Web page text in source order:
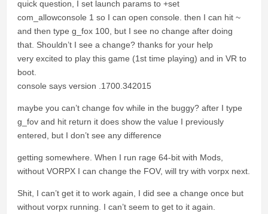
quick question, I set launch params to +set
com_allowconsole 1 so I can open console. then I can hit ~
and then type g_fox 100, but I see no change after doing
that. Shouldn’t I see a change? thanks for your help
very excited to play this game (1st time playing) and in VR to
boot.
console says version .1700.342015
maybe you can’t change fov while in the buggy? after I type
g_fov and hit return it does show the value I previously
entered, but I don’t see any difference
getting somewhere. When I run rage 64-bit with Mods,
without VORPX I can change the FOV, will try with vorpx next.
Shit, I can’t get it to work again, I did see a change once but
without vorpx running. I can’t seem to get to it again.